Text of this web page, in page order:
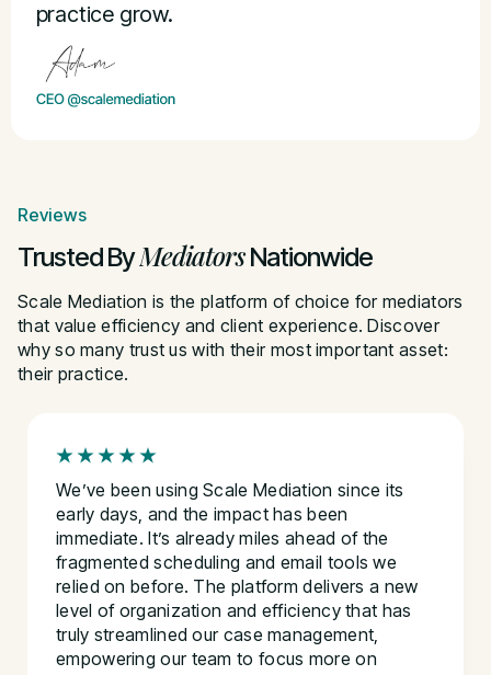
practice grow.
Reviews
Trusted ByMediatorsNationwide
Scale Mediation is the platform of choice for mediators
that value efficiency and client experience. Discover
why so many trust us with their most important asset:
their practice.
We’ve been using Scale Mediation since its
early days, and the impact has been
immediate. It’s already miles ahead of the
fragmented scheduling and email tools we
relied on before. The platform delivers a new
level of organization and efficiency that has
truly streamlined our case management,
empowering our team to focus more on